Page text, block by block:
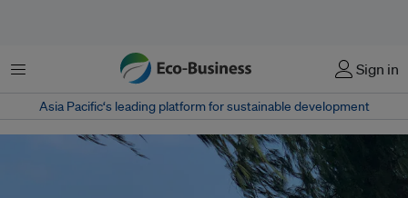
Menu Sign in
Asia Pacific‘s leading platform for sustainable development